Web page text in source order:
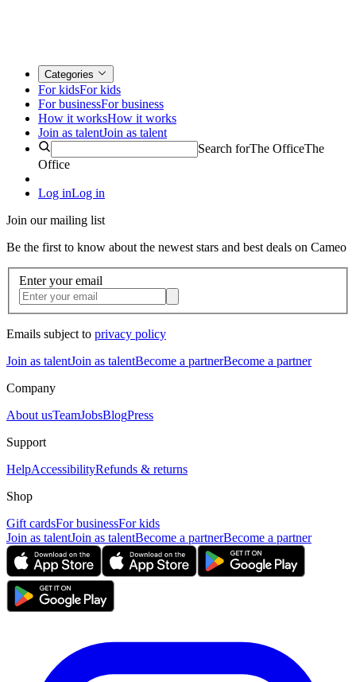
Categories
For kidsFor kids
For businessFor business
How it worksHow it works
Join as talentJoin as talent
Search forThe OfficeThe
Office
Log inLog in
Join our mailing list
Be the first to know about the newest stars and best deals on Cameo
Enter your email
Emails subject to privacy policy
Join as talentJoin as talentBecome a partnerBecome a partner
Company
About usTeamJobsBlogPress
Support
HelpAccessibilityRefunds & returns
Shop
Gift cardsFor businessFor kids
Join as talentJoin as talentBecome a partnerBecome a partner